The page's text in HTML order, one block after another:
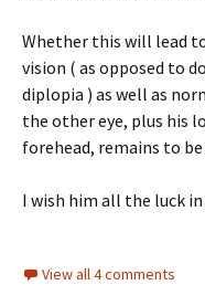
Whether this will lead
vision ( as opposed to
diplopia ) as well as
the other eye, plus his
forehead, remains to be
I wish him all the luck
View all 4 comments